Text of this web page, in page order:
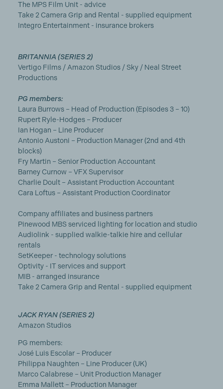
The MPS Film Unit - advice
Take 2 Camera Grip and Rental - supplied equipment
Integro Entertainment - insurance brokers
BRITANNIA (SERIES 2)
Vertigo Films / Amazon Studios / Sky / Neal Street
Productions
PG members:
Laura Burrows – Head of Production (Episodes 3 – 10)
Rupert Ryle-Hodges – Producer
Ian Hogan – Line Producer
Antonio Austoni – Production Manager (2nd and 4th
blocks)
Fry Martin – Senior Production Accountant
Barney Curnow – VFX Supervisor
Charlie Doult – Assistant Production Accountant
Cara Loftus – Assistant Production Coordinator
Company affiliates and business partners
Pinewood MBS serviced lighting for location and studio
Audiolink - supplied walkie-talkie hire and cellular
rentals
SetKeeper - technology solutions
Optivity - IT services and support
MIB - arranged insurance
Take 2 Camera Grip and Rental - supplied equipment
JACK RYAN (SERIES 2)
Amazon Studios
PG members:
José Luis Escolar – Producer
Philippa Naughten – Line Producer (UK)
Marco Calabrese – Unit Production Manager
Emma Mallett – Production Manager